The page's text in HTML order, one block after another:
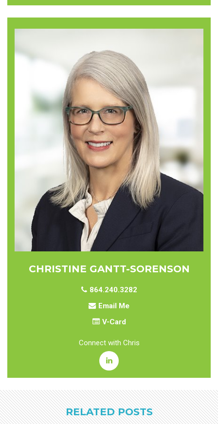
CHRISTINE GANTT-SORENSON
864.240.3282
Email Me
V-Card
Connect with Chris
RELATED POSTS